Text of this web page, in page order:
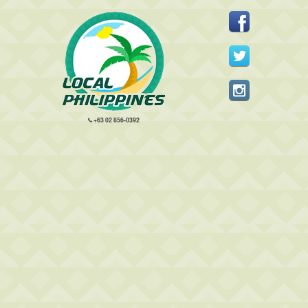
+63 02 856-0392